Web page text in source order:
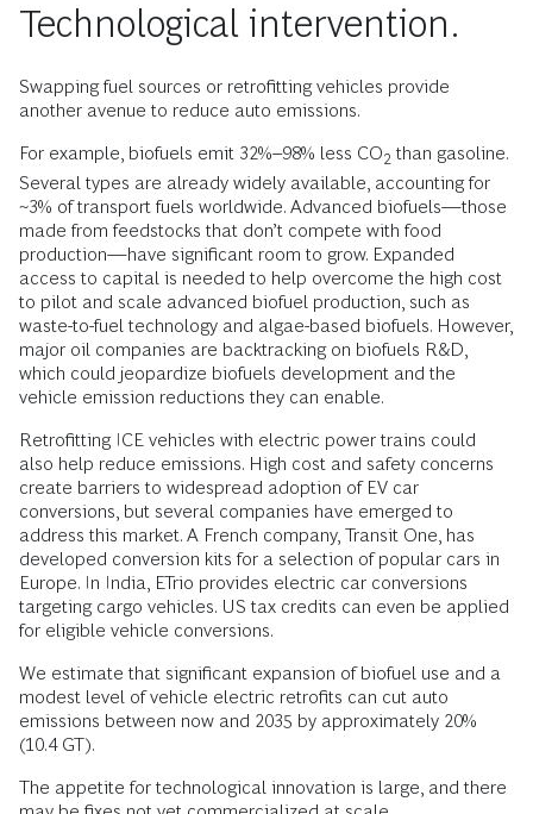
Technological intervention.
Swapping fuel sources or retrofitting vehicles provide
another avenue to reduce auto emissions.
For example, biofuels emit 32%–98% less CO2 than gasoline.
Several types are already widely available, accounting for
~3% of transport fuels worldwide. Advanced biofuels—those
made from feedstocks that don’t compete with food
production—have significant room to grow. Expanded
access to capital is needed to help overcome the high cost
to pilot and scale advanced biofuel production, such as
waste-to-fuel technology and algae-based biofuels. However,
major oil companies are backtracking on biofuels R&D,
which could jeopardize biofuels development and the
vehicle emission reductions they can enable.
Retrofitting ICE vehicles with electric power trains could
also help reduce emissions. High cost and safety concerns
create barriers to widespread adoption of EV car
conversions, but several companies have emerged to
address this market. A French company, Transit One, has
developed conversion kits for a selection of popular cars in
Europe. In India, ETrio provides electric car conversions
targeting cargo vehicles. US tax credits can even be applied
for eligible vehicle conversions.
We estimate that significant expansion of biofuel use and a
modest level of vehicle electric retrofits can cut auto
emissions between now and 2035 by approximately 20%
(10.4 GT).
The appetite for technological innovation is large, and there